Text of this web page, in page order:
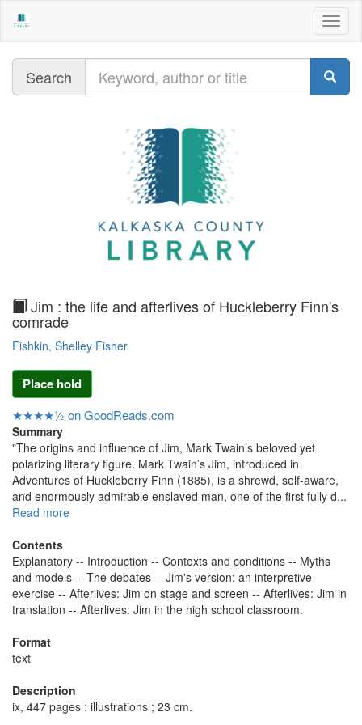
Search
text
Jim : the life and afterlives of Huckleberry Finn's
comrade
Fishkin, Shelley Fisher
Place hold
★★★★½ on GoodReads.com
Summary
"The origins and influence of Jim, Mark Twain’s beloved yet
polarizing literary figure. Mark Twain’s Jim, introduced in
Adventures of Huckleberry Finn (1885), is a shrewd, self‑aware,
and enormously admirable enslaved man, one of the first fully d...
Read more
Contents
Explanatory -- Introduction -- Contexts and conditions -- Myths
and models -- The debates -- Jim's version: an interpretive
exercise -- Afterlives: Jim on stage and screen -- Afterlives: Jim in
translation -- Afterlives: Jim in the high school classroom.
Format
text
Description
ix, 447 pages : illustrations ; 23 cm.